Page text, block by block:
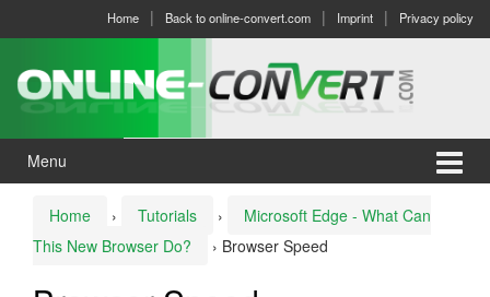
menu
Home Back to online-convert.com Imprint Privacy policy
Menu
Home › Tutorials ›
Microsoft Edge - What Can
This New Browser Do?
› Browser Speed